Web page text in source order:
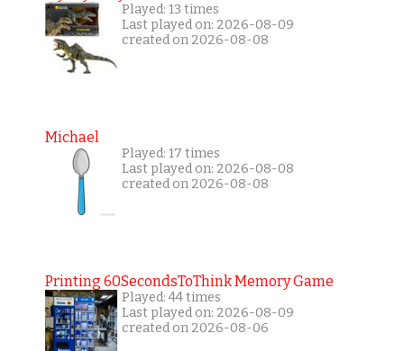
Played: 13 times
Last played on: 2026-08-09
created on 2026-08-08
Michael
Played: 17 times
Last played on: 2026-08-08
created on 2026-08-08
Printing 60SecondsToThink Memory Game
Played: 44 times
Last played on: 2026-08-09
created on 2026-08-06